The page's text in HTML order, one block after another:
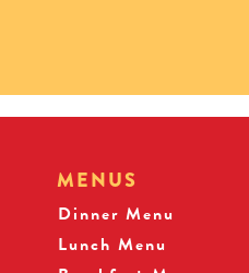
MENUS
Dinner Menu
Lunch Menu